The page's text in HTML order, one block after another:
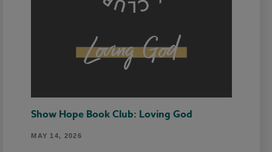
Show Hope Book Club: Loving God
MAY 14, 2026